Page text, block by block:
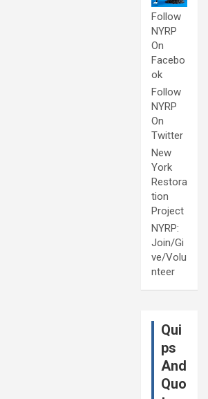
Follow
NYRP
On
Facebo
ok
Follow
NYRP
On
Twitter
New
York
Restora
tion
Project
NYRP:
Join/Gi
ve/Volu
nteer
Qui
ps
And
Quo